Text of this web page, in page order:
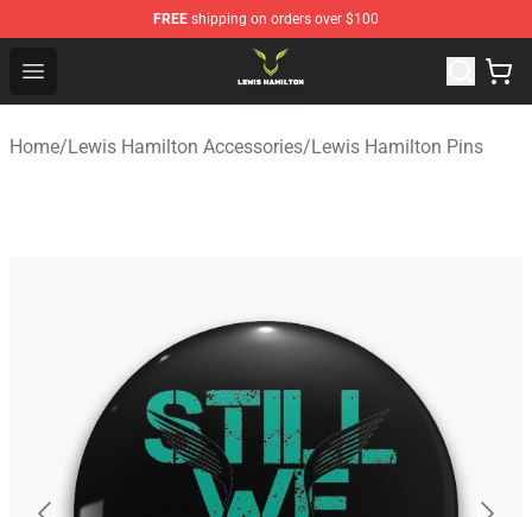
FREE shipping on orders over $100
Open menu
Lewis Hamilton Shop - Official Lewis Hamilton
Home/Lewis Hamilton Accessories/Lewis Hamilton Pins